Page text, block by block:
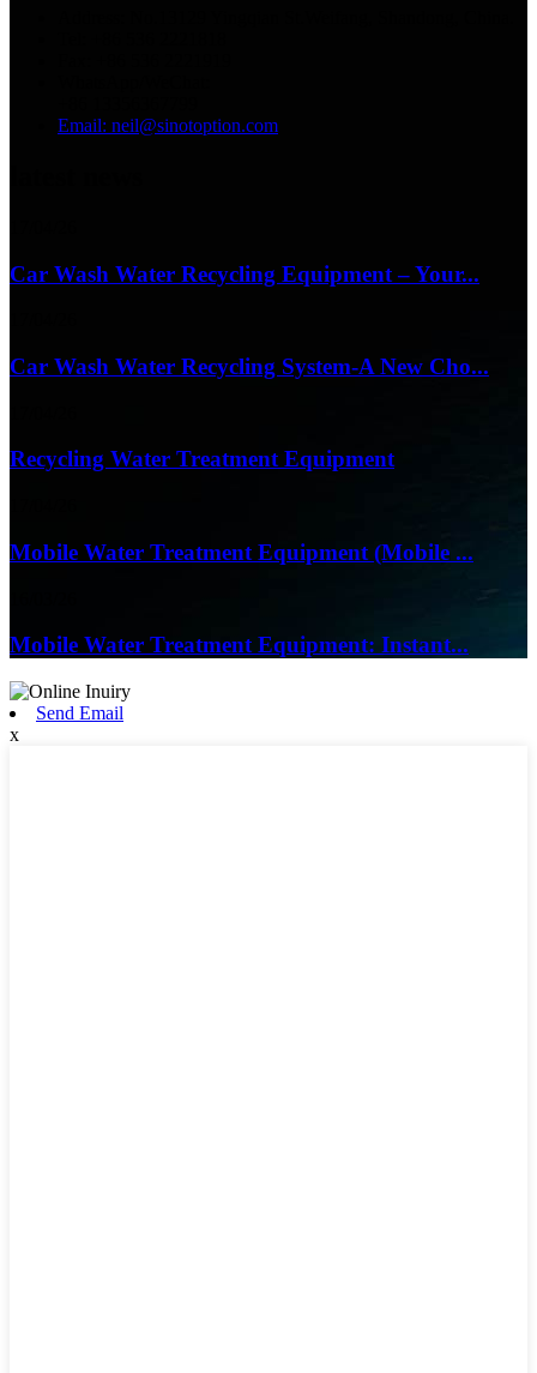
Email: neil@sinotoption.com
Car Wash Water Recycling Equipment – Your...
Car Wash Water Recycling System-A New Cho...
Recycling Water Treatment Equipment
Mobile Water Treatment Equipment (Mobile ...
Mobile Water Treatment Equipment: Instant...
Send Email
x